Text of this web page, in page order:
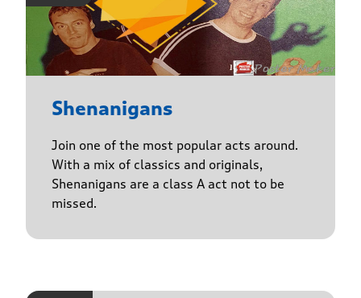
Shenanigans
Join one of the most popular acts around.
With a mix of classics and originals,
Shenanigans are a class A act not to be
missed.